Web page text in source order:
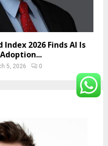
2026 Finds AI Is
5, 2026 0